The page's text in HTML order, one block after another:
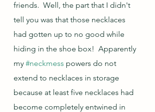
friends.  Well, the part that I didn't
tell you was that those necklaces
had gotten up to no good while
hiding in the shoe box!  Apparently
my #neckmess powers do not
extend to necklaces in storage
because at least five necklaces had
become completely entwined in